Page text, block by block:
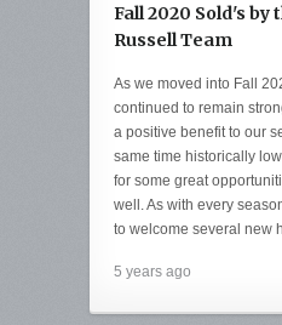
Fall 2020 Sold's by
Russell Team
As we moved into Fall
continued to remain
a positive benefit to our
same time historically
for some great
well. As with every
to welcome several new
5 years ago